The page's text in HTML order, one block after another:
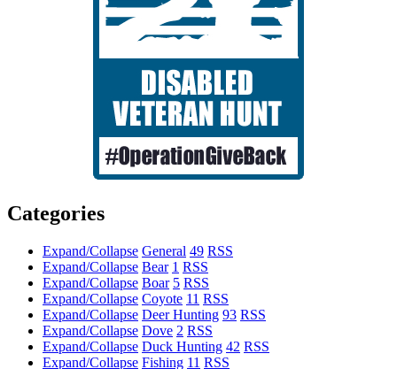
Categories
Expand/Collapse General 49 RSS
Expand/Collapse Bear 1 RSS
Expand/Collapse Boar 5 RSS
Expand/Collapse Coyote 11 RSS
Expand/Collapse Deer Hunting 93 RSS
Expand/Collapse Dove 2 RSS
Expand/Collapse Duck Hunting 42 RSS
Expand/Collapse Fishing 11 RSS